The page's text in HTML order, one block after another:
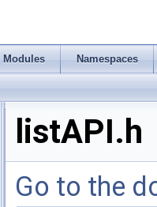
Modules Namespaces
listAPI.h
Go to the